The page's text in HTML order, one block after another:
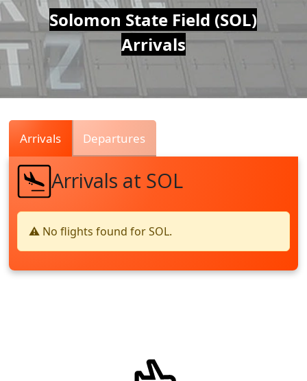
Air
Traffic
Live
Solomon State Field (SOL)
Arrivals
Arrivals Departures
Arrivals at SOL
⚠️ No flights found for SOL.